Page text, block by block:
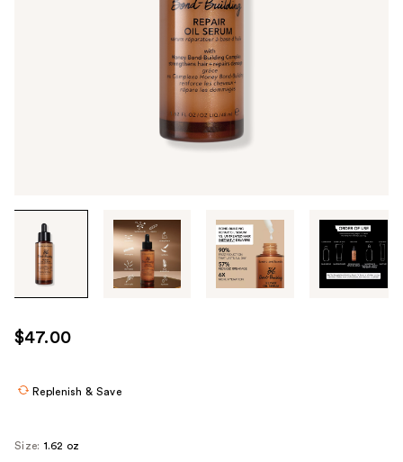
through
images
use
the
$47.00
Replenish & Save
Size: 1.62 oz